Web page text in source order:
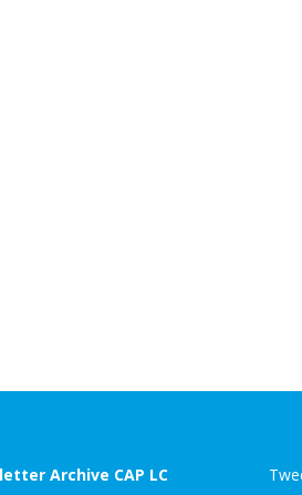
Archive CAP LC